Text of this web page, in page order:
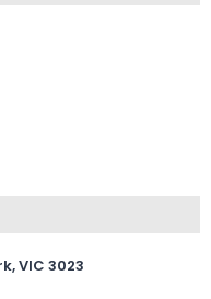
VIC 3023